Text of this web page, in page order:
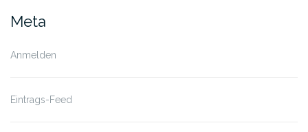
Meta
Anmelden
Eintrags-Feed